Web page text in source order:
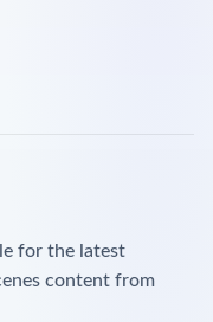
for the latest
content from